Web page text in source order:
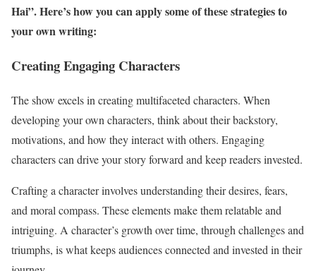
Hai”. Here’s how you can apply some of these strategies to
your own writing:
Creating Engaging Characters
The show excels in creating multifaceted characters. When
developing your own characters, think about their backstory,
motivations, and how they interact with others. Engaging
characters can drive your story forward and keep readers invested.
Crafting a character involves understanding their desires, fears,
and moral compass. These elements make them relatable and
intriguing. A character’s growth over time, through challenges and
triumphs, is what keeps audiences connected and invested in their